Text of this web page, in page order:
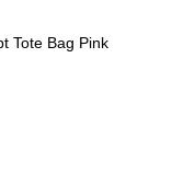
Tote Bag Pink